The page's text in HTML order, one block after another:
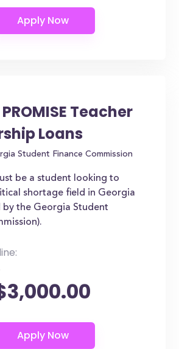
PROMISE Teacher
Loans
Student Finance Commission
be a student looking to
shortage field in Georgia
by the Georgia Student